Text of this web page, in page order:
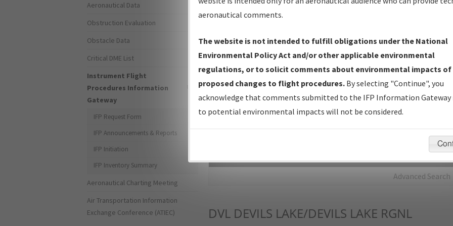
IFP Production Plan— Current IFPs under Development or
Amendments with Tentative Publication Date and Status.
IFP Coordination— All coordinated developed/amended procedure
forms forwarded to Flight Check or Charting for publication.
IFP Documents - Navigation Database Review (NDBR) —
Repository and Source Documents used for Data Validation of
Advanced Search
DVL DEVILS LAKE/DEVILS LAKE RGNL
Aeronautical Data
Obstruction Evaluation
Obstacle Data
Critical DME List
Instrument Flight
Procedures Information
Gateway
IFP Request Form
IFP Announcements & Reports
IFP Initiation
IFP Inventory Summary
Aeronautical Charting Meeting
Air Transportation Information
Exchange Conference (ATIEC)
aeronautical comments.
The website is not intended to fulfill obligations under the National
Environmental Policy Act and/or other applicable environmental
regulations, or to solicit comments about environmental impacts of
proposed changes to flight procedures. By selecting "Continue", you
acknowledge that comments submitted to the IFP Information Gateway
to potential environmental impacts will not be considered.